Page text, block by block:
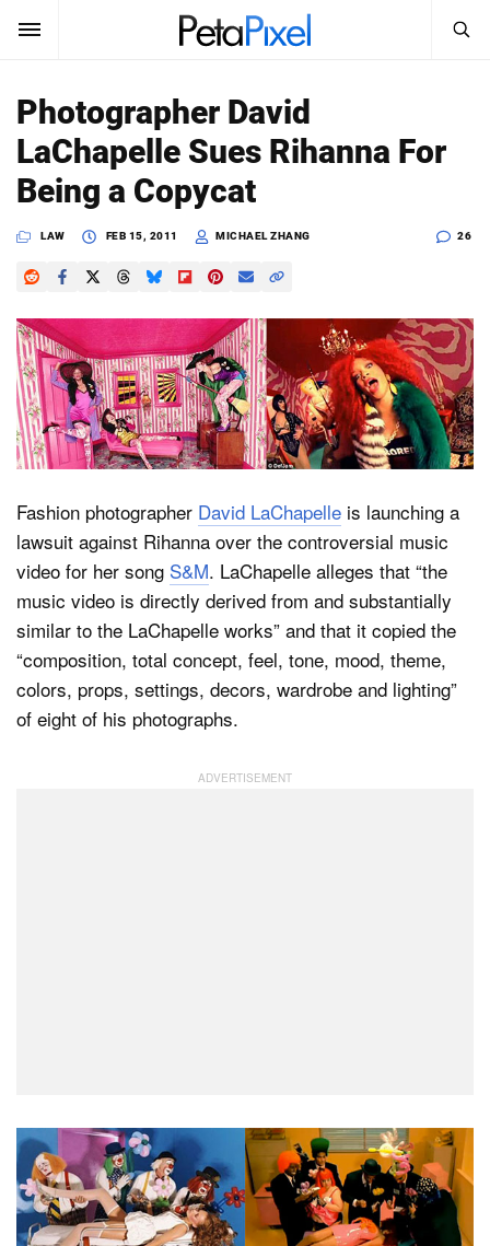
News
Reviews
Learn
Media
Shop
Dark Mode
Search
PetaPixel
Photographer David
LaChapelle Sues Rihanna For
Being a Copycat
LAW FEB 15, 2011 MICHAEL ZHANG 26
Fashion photographer David LaChapelle is launching a
lawsuit against Rihanna over the controversial music
video for her song S&M. LaChapelle alleges that “the
music video is directly derived from and substantially
similar to the LaChapelle works” and that it copied the
“composition, total concept, feel, tone, mood, theme,
colors, props, settings, decors, wardrobe and lighting”
of eight of his photographs.